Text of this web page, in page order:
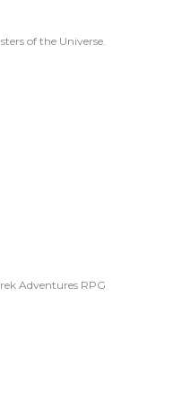
of the Universe.
Adventures RPG